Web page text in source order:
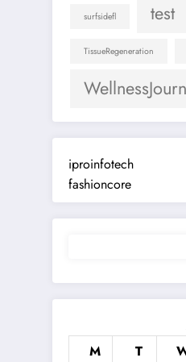
surfsidefl test
TissueRegeneration
iproinfotech
fashioncore
M
T